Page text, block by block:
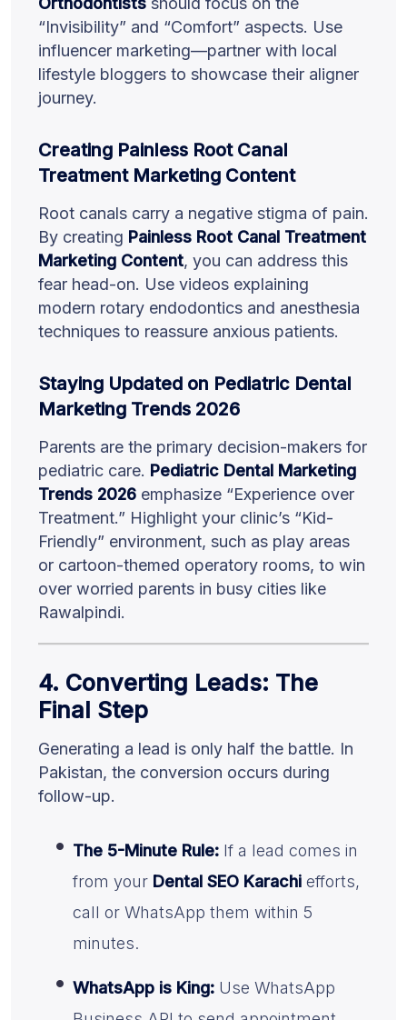
“Invisibility” and “Comfort” aspects. Use
influencer marketing—partner with local
lifestyle bloggers to showcase their aligner
journey.
Creating Painless Root Canal
Treatment Marketing Content
Root canals carry a negative stigma of pain.
By creating Painless Root Canal Treatment
Marketing Content, you can address this
fear head-on. Use videos explaining
modern rotary endodontics and anesthesia
techniques to reassure anxious patients.
Staying Updated on Pediatric Dental
Marketing Trends 2026
Parents are the primary decision-makers for
pediatric care. Pediatric Dental Marketing
Trends 2026 emphasize “Experience over
Treatment.” Highlight your clinic’s “Kid-
Friendly” environment, such as play areas
or cartoon-themed operatory rooms, to win
over worried parents in busy cities like
Rawalpindi.
4. Converting Leads: The
Final Step
Generating a lead is only half the battle. In
Pakistan, the conversion occurs during
follow-up.
The 5-Minute Rule: If a lead comes in
from your Dental SEO Karachi efforts,
call or WhatsApp them within 5
minutes.
WhatsApp is King: Use WhatsApp